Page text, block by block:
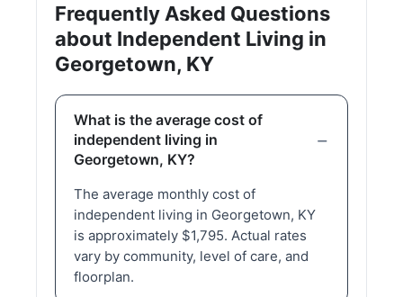
Frequently Asked Questions
about Independent Living in
Georgetown, KY
What is the average cost of
independent living in
Georgetown, KY?
The average monthly cost of
independent living in Georgetown, KY
is approximately $1,795. Actual rates
vary by community, level of care, and
floorplan.